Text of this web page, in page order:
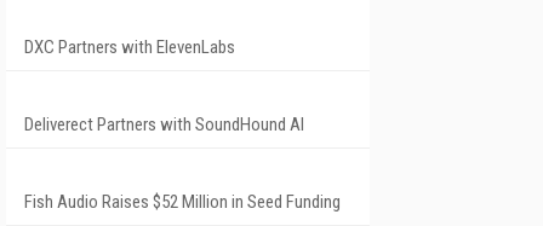
DXC Partners with ElevenLabs
Deliverect Partners with SoundHound AI
Fish Audio Raises $52 Million in Seed Funding